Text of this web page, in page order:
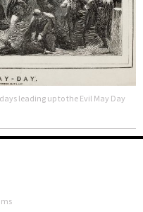
leading up to the Evil May Day